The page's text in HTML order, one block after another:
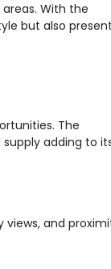
With the
but also
The
adding to
and